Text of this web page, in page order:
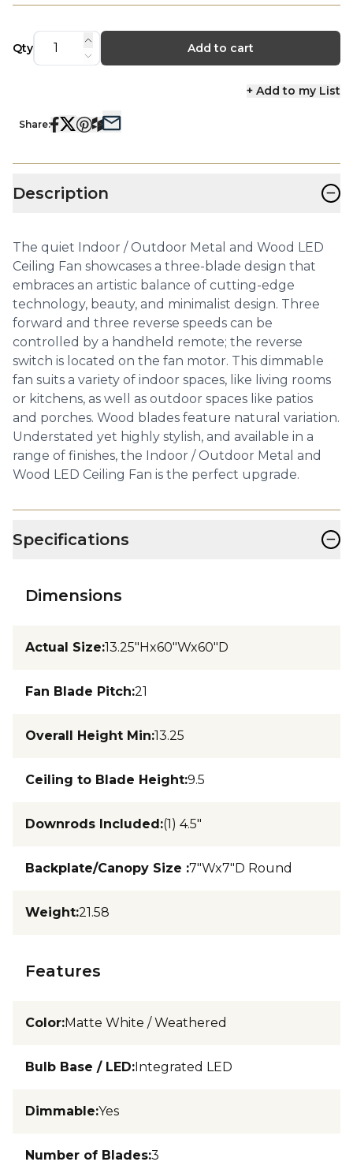
Qty Add to cart
+ Add to my List
Share:
Description −
The quiet Indoor / Outdoor Metal and Wood LED
Ceiling Fan showcases a three-blade design that
embraces an artistic balance of cutting-edge
technology, beauty, and minimalist design. Three
forward and three reverse speeds can be
controlled by a handheld remote; the reverse
switch is located on the fan motor. This dimmable
fan suits a variety of indoor spaces, like living rooms
or kitchens, as well as outdoor spaces like patios
and porches. Wood blades feature natural variation.
Understated yet highly stylish, and available in a
range of finishes, the Indoor / Outdoor Metal and
Wood LED Ceiling Fan is the perfect upgrade.
Specifications −
Dimensions
Actual Size:13.25"Hx60"Wx60"D
Fan Blade Pitch:21
Overall Height Min:13.25
Ceiling to Blade Height:9.5
Downrods Included:(1) 4.5"
Backplate/Canopy Size :7"Wx7"D Round
Weight:21.58
Features
Color:Matte White / Weathered
Bulb Base / LED:Integrated LED
Dimmable:Yes
Number of Blades:3